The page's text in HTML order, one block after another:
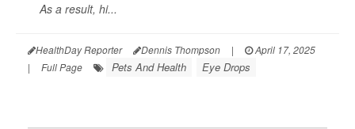
As a result, hi...
HealthDay Reporter Dennis Thompson |
April 17, 2025
|
Full Page Pets And Health Eye Drops